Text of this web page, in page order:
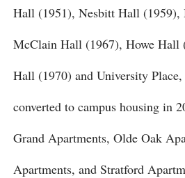
Hall (1951), Nesbitt Hall
McClain Hall (1967), Howe Hall
Hall (1970) and University
converted to campus housing in
Grand Apartments, Olde Oak
Apartments, and Stratford